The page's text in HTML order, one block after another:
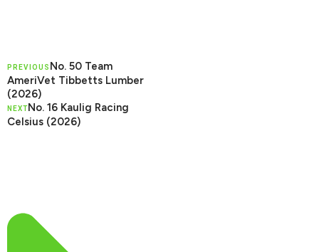
PREVIOUS No. 50 Team
AmeriVet Tibbetts Lumber
(2026)
NEXTNo. 16 Kaulig Racing
Celsius (2026)